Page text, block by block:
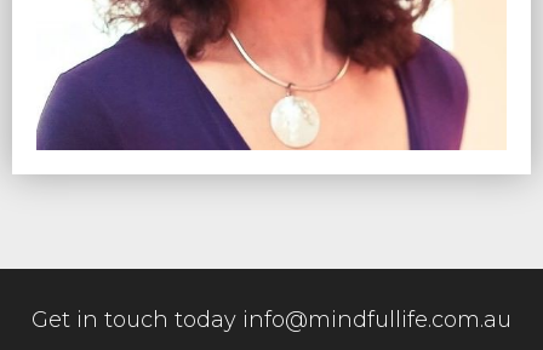
Get in touch today info@mindfullife.com.au